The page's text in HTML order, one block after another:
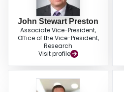
John Stewart Preston
Associate Vice-President,
Office of the Vice-President,
Research
Visit profile